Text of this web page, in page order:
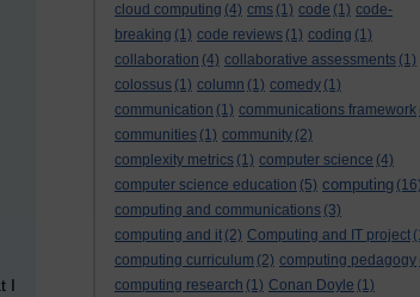
cloud computing (4) cms (1) code (1) code-
breaking (1) code reviews (1) coding (1)
collaboration (4) collaborative assessments (1)
colossus (1) column (1) comedy (1)
communication (1) communications framework
communities (1) community (2)
complexity metrics (1) computer science (4)
computer science education (5) computing (16)
computing and communications (3)
computing and it (2) Computing and IT project
computing curriculum (2) computing pedagogy
computing research (1) Conan Doyle (1)
I